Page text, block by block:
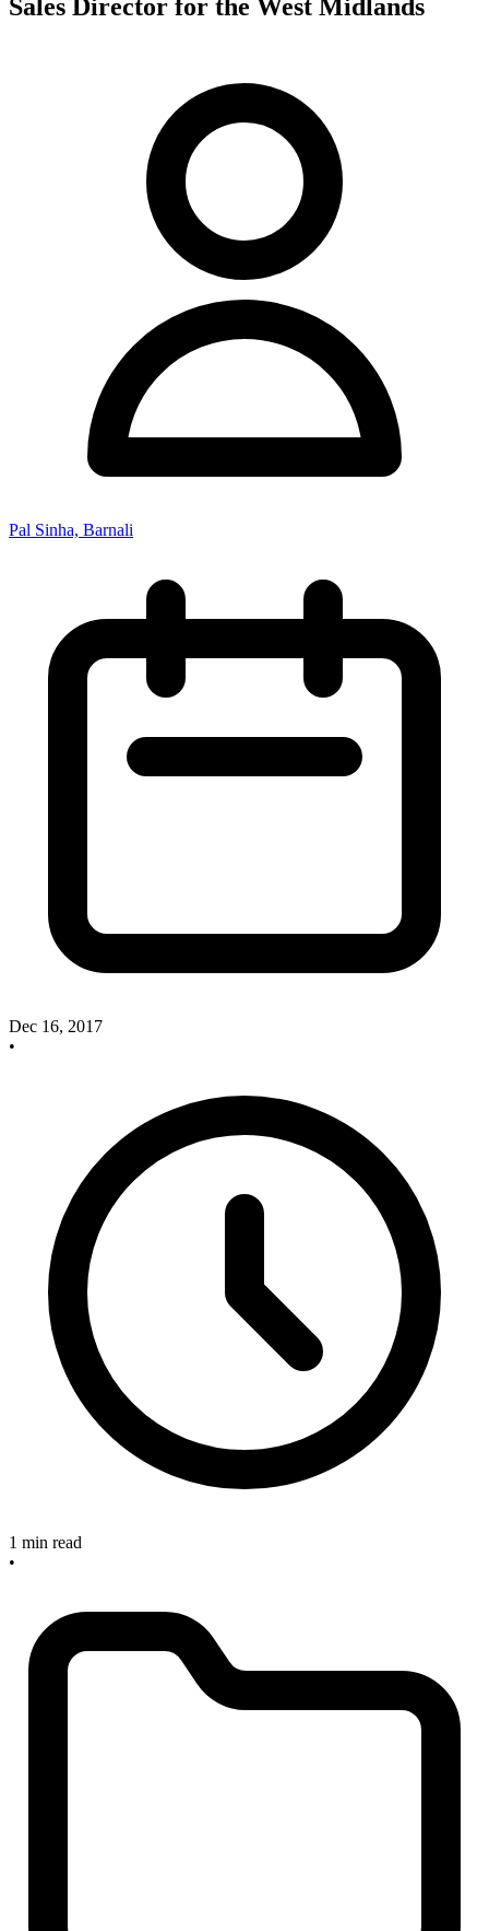
Sales Director for the West Midlands
Pal Sinha, Barnali
Dec 16, 2017
•
1 min read
•